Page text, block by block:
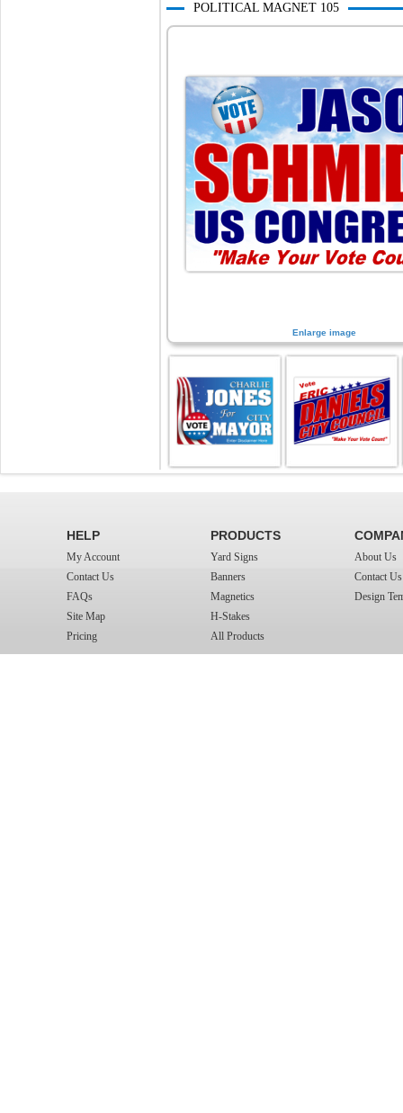
POLITICAL MAGNET 105
Enlarge image
HELP
My Account
Contact Us
FAQs
Site Map
Pricing
PRODUCTS
Yard Signs
Banners
Magnetics
H-Stakes
All Products
About Us
Contact Us
Design